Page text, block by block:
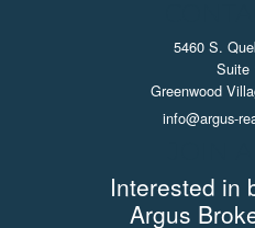
5460 S.
Suite
Greenwood
info@argus-
Interested in
Argus